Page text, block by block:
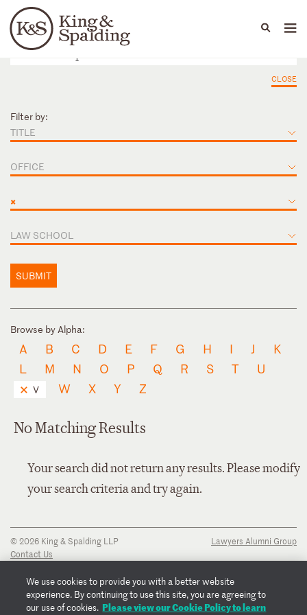
Languages
People Capabilities
CLOSE
Filter by:
TITLE
OFFICE
×
LAW SCHOOL
SUBMIT
Browse by Alpha:
A B C D E F G H I J
K
L
M N O P Q R S T U
V W X Y Z
No Matching Results
Your search did not return any results. Please modify
your search criteria and try again.
© 2026 King & Spalding LLP
Contact Us
Privacy Notice
Transparency Disclosure
Cookie Policy
Lawyers Alumni Group
We use cookies to provide you with a better website
experience. By continuing to use this site, you are agreeing to
our use of cookies. Please view our Cookie Policy to learn